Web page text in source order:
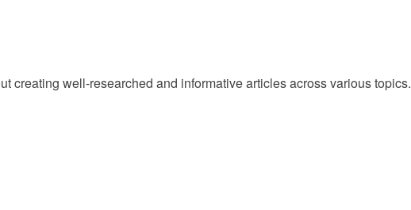
creating well-researched and informative articles across various topics.